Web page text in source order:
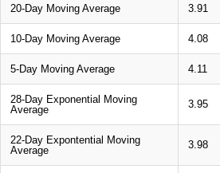
20-Day Moving Average 3.91
10-Day Moving Average 4.08
5-Day Moving Average 4.11
28-Day Exponential Moving
Average
3.95
22-Day Expontential Moving
Average
3.98